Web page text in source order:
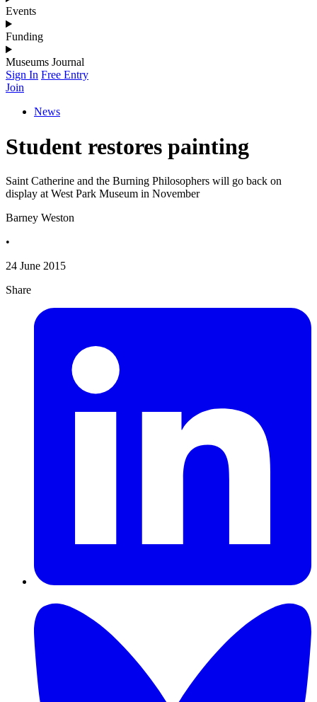
Events
Funding
Museums Journal
Sign In Free Entry
Join
News
Student restores painting
Saint Catherine and the Burning Philosophers will go back on
display at West Park Museum in November
Barney Weston
•
24 June 2015
Share